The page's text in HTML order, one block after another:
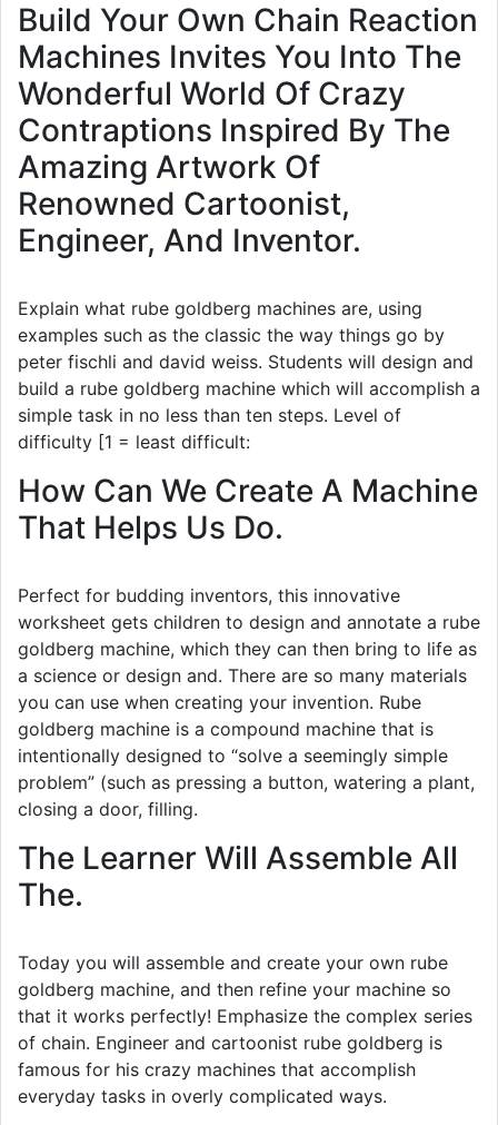
Build Your Own Chain Reaction
Machines Invites You Into The
Wonderful World Of Crazy
Contraptions Inspired By The
Amazing Artwork Of
Renowned Cartoonist,
Engineer, And Inventor.
Explain what rube goldberg machines are, using
examples such as the classic the way things go by
peter fischli and david weiss. Students will design and
build a rube goldberg machine which will accomplish a
simple task in no less than ten steps. Level of
difficulty [1 = least difficult:
How Can We Create A Machine
That Helps Us Do.
Perfect for budding inventors, this innovative
worksheet gets children to design and annotate a rube
goldberg machine, which they can then bring to life as
a science or design and. There are so many materials
you can use when creating your invention. Rube
goldberg machine is a compound machine that is
intentionally designed to “solve a seemingly simple
problem” (such as pressing a button, watering a plant,
closing a door, filling.
The Learner Will Assemble All
The.
Today you will assemble and create your own rube
goldberg machine, and then refine your machine so
that it works perfectly! Emphasize the complex series
of chain. Engineer and cartoonist rube goldberg is
famous for his crazy machines that accomplish
everyday tasks in overly complicated ways.